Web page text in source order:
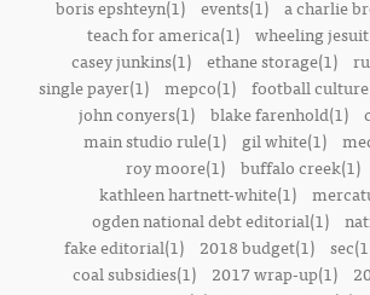
boris epshteyn(1)
events(1)
a charlie
teach for america(1) wheeling
casey junkins(1) ethane storage(1)
single payer(1)
mepco(1) football
john conyers(1)
blake farenhold(1)
main studio rule(1)
gil white(1)
roy moore(1) buffalo creek(1)
kathleen hartnett-white(1)
ogden national debt editorial(1)
fake editorial(1)
2018 budget(1)
coal subsidies(1)
2017 wrap-up(1)